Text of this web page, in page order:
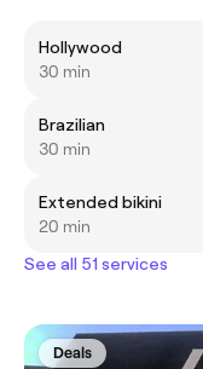
Hollywood
30 min
Brazilian
30 min
Extended bikini
20 min
See all 51 services
Deals